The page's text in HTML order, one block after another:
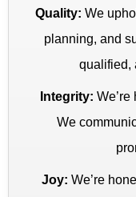
Quality: We
planning, and
qualified,
Integrity:
We
Joy: We’re